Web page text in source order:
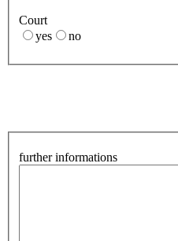
Court
yes
no
further informations